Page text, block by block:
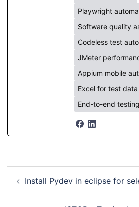
Playwright
Software quality
Codeless test
JMeter
Appium mobile
Excel for test
End-to-end testing
navigation
Install Pydev in eclipse for